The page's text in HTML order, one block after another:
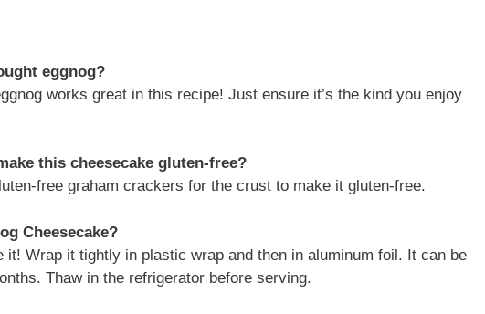
eggnog?
works great in this recipe! Just ensure it’s the kind you enjoy
this cheesecake gluten-free?
free graham crackers for the crust to make it gluten-free.
Cheesecake?
it! Wrap it tightly in plastic wrap and then in aluminum foil. It can be
Thaw in the refrigerator before serving.